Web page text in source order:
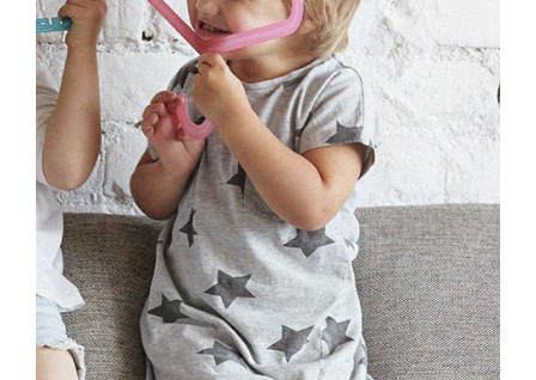
CHILDREN'S EVENT
CURATOR